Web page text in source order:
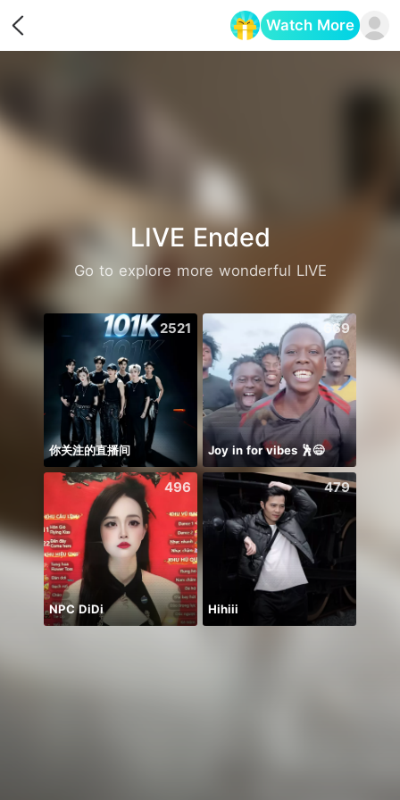
Watch More
LIVE Ended
Go to explore more wonderful LIVE
2521
你关注的直播间
669
Joy in for vibes 🕺😄
496
NPC DiDi
479
Hihiii